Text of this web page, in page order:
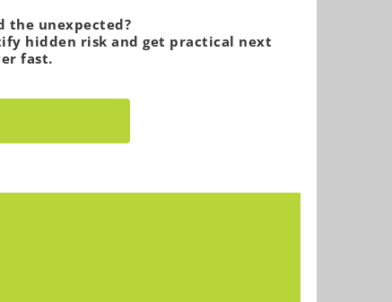
the unexpected?
hidden risk and get practical next
fast.